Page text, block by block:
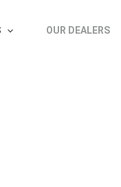
OUR DEALERS